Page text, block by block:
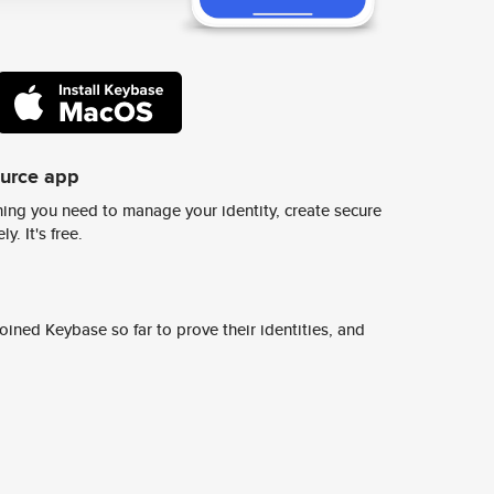
app
you need to manage your identity, create secure
It's free.
Keybase so far to prove their identities, and